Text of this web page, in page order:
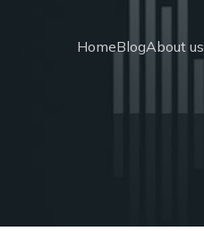
HomeBlogAbout us